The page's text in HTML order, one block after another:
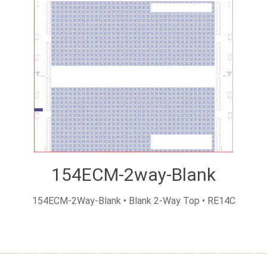
154ECM-2way-Blank
154ECM-2Way-Blank • Blank 2-Way Top • RE14C